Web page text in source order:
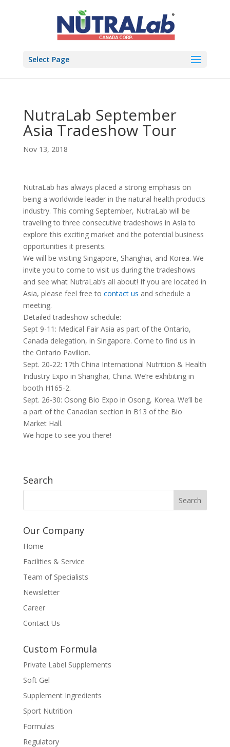
Select Page
NutraLab September
Asia Tradeshow Tour
Nov 13, 2018
NutraLab has always placed a strong emphasis on
being a worldwide leader in the natural health products
industry. This coming September, NutraLab will be
traveling to three consecutive tradeshows in Asia to
explore this exciting market and the potential business
opportunities it presents.
We will be visiting Singapore, Shanghai, and Korea. We
invite you to come to visit us during the tradeshows
and see what NutraLab’s all about! If you are located in
Asia, please feel free to contact us and schedule a
meeting.
Detailed tradeshow schedule:
Sept 9-11: Medical Fair Asia as part of the Ontario,
Canada delegation, in Singapore. Come to find us in
the Ontario Pavilion.
Sept. 20-22: 17th China International Nutrition & Health
Industry Expo in Shanghai, China. We’re exhibiting in
booth H165-2.
Sept. 26-30: Osong Bio Expo in Osong, Korea. We’ll be
a part of the Canadian section in B13 of the Bio
Market Hall.
We hope to see you there!
Search
Our Company
Home
Facilities & Service
Team of Specialists
Newsletter
Career
Contact Us
Custom Formula
Private Label Supplements
Soft Gel
Supplement Ingredients
Sport Nutrition
Formulas
Regulatory